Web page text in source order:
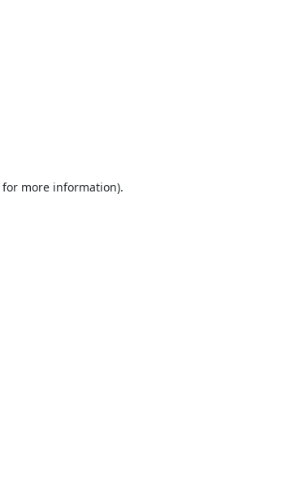
for more information).